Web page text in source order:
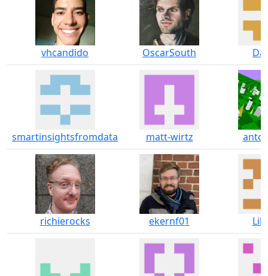
vhcandido OscarSouth
smartinsightsfromdata matt-wirtz
richierocks ekernf01